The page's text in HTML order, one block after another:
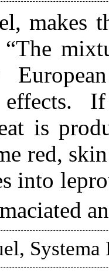
makes
effects.
is
red,
into
Systema